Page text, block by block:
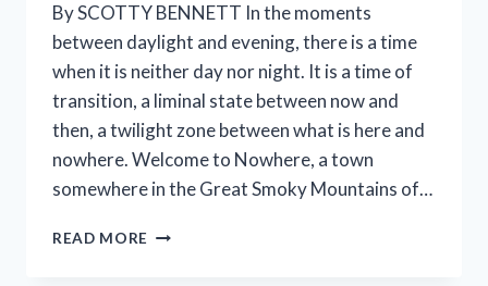
By SCOTTY BENNETT In the moments
between daylight and evening, there is a time
when it is neither day nor night. It is a time of
transition, a liminal state between now and
then, a twilight zone between what is here and
nowhere. Welcome to Nowhere, a town
somewhere in the Great Smoky Mountains of…
READ MORE APPALACHIAN,